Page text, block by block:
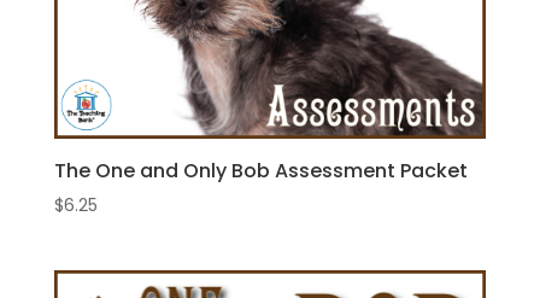
The One and Only Bob Assessment Packet
$6.25